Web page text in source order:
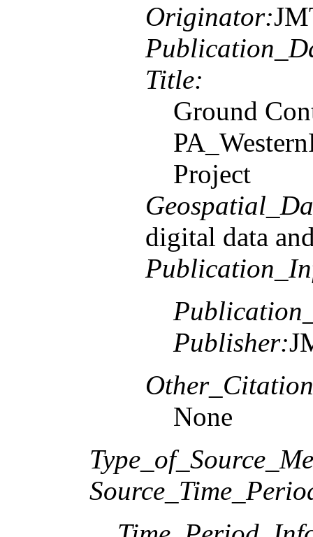
Originator:
Title:
Ground
Project
digital data
Publisher:
None